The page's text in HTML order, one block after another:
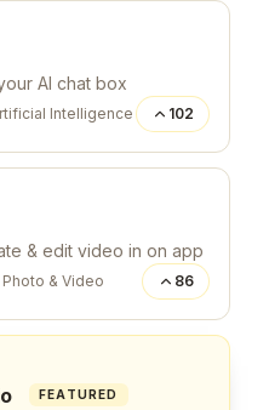
AI chat box
Intelligence 102
& edit video in on app
Photo & Video 86
FEATURED